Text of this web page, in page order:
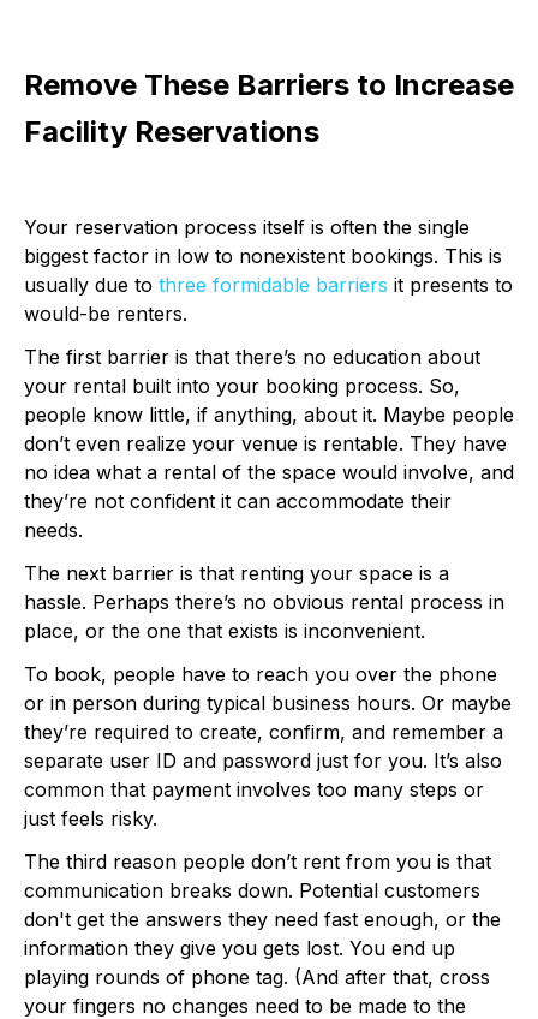
Remove These Barriers to Increase
Facility Reservations
Your reservation process itself is often the single
biggest factor in low to nonexistent bookings. This is
usually due to three formidable barriers it presents to
would-be renters.
The first barrier is that there’s no education about
your rental built into your booking process. So,
people know little, if anything, about it. Maybe people
don’t even realize your venue is rentable. They have
no idea what a rental of the space would involve, and
they’re not confident it can accommodate their
needs.
The next barrier is that renting your space is a
hassle. Perhaps there’s no obvious rental process in
place, or the one that exists is inconvenient.
To book, people have to reach you over the phone
or in person during typical business hours. Or maybe
they’re required to create, confirm, and remember a
separate user ID and password just for you. It’s also
common that payment involves too many steps or
just feels risky.
The third reason people don’t rent from you is that
communication breaks down. Potential customers
don't get the answers they need fast enough, or the
information they give you gets lost. You end up
playing rounds of phone tag. (And after that, cross
your fingers no changes need to be made to the